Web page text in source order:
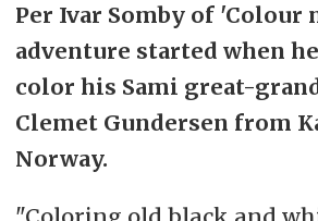
Per Ivar Somby of 'Colour
adventure started when
color his Sami great-
Clemet Gundersen from
Norway.